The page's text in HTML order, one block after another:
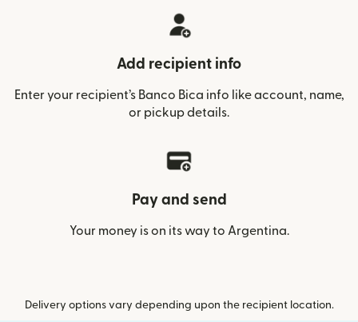
Add recipient info
Enter your recipient’s Banco Bica info like account, name,
or pickup details.
Pay and send
Your money is on its way to Argentina.
Delivery options vary depending upon the recipient location.